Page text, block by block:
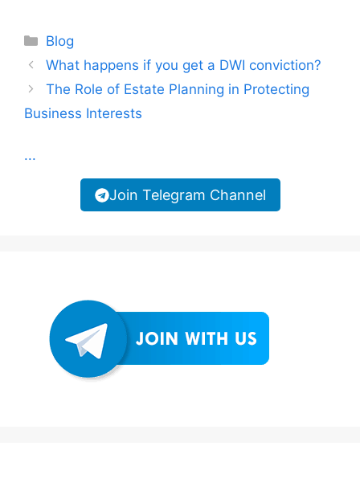
Categories
Blog
What happens if you get a DWI conviction?
The Role of Estate Planning in Protecting
Business Interests
...
Join Telegram Channel